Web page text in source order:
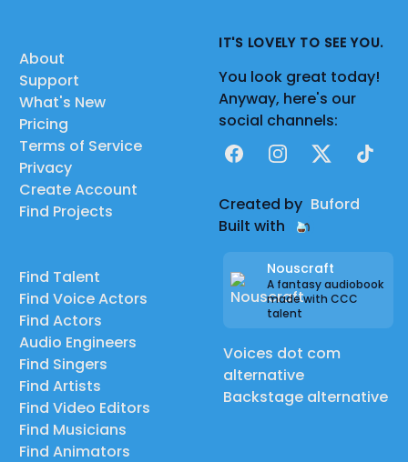
About
Support
What's New
Pricing
Terms of Service
Privacy
Create Account
Find Projects
Find Talent
Find Voice Actors
Find Actors
Audio Engineers
Find Singers
Find Artists
Find Video Editors
Find Musicians
Find Animators
IT'S LOVELY TO SEE YOU.
You look great today!
Anyway, here's our
social channels:
FacebookInstagram
X TikTok
Created by Buford
Built with
Nouscraft
A fantasy audiobook
made with CCC
talent
Voices dot com
alternative
Backstage alternative